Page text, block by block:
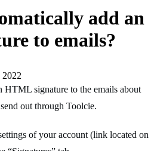
add an
to emails?
2022
HTML signature to the emails about
out through Toolcie.
of your account (link located on